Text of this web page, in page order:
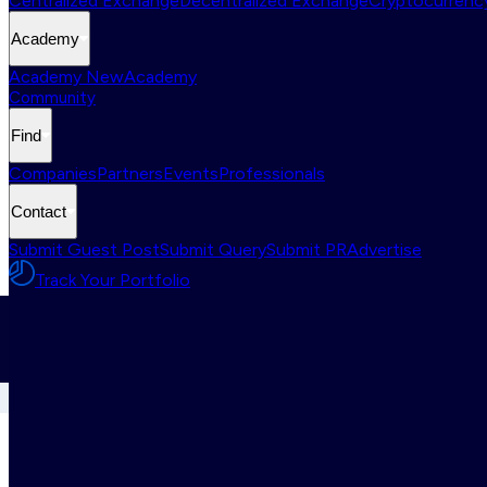
Academy
Academy NewAcademy
Community
Find
CompaniesPartnersEventsProfessionals
Contact
Submit Guest PostSubmit QuerySubmit PRAdvertise
Track Your Portfolio